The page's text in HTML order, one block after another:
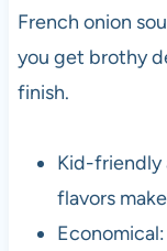
French onion
you get brothy
finish.
Kid-friendly
flavors